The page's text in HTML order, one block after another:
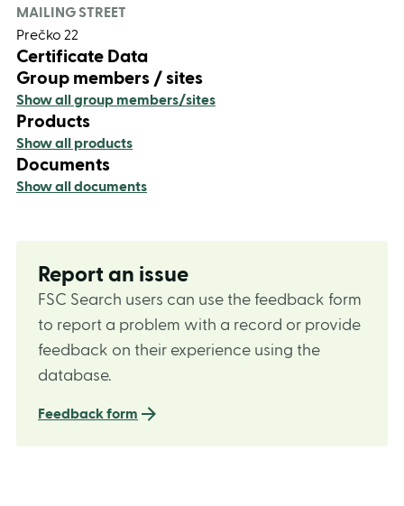
MAILING STREET
Prečko 22
Certificate Data
Group members / sites
Show all group members/sites
Products
Show all products
Documents
Show all documents
Report an issue
FSC Search users can use the feedback form
to report a problem with a record or provide
feedback on their experience using the
database.
Feedback form